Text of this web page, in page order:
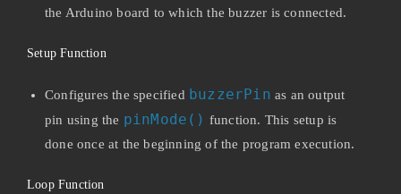
the Arduino board to which the buzzer is connected.
Setup Function
Configures the specified buzzerPin as an output
pin using the pinMode() function. This setup is
done once at the beginning of the program execution.
Loop Function